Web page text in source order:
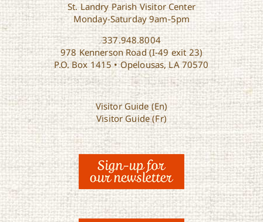
St. Landry Parish Visitor Center
Monday-Saturday 9am-5pm
337.948.8004
978 Kennerson Road (I-49 exit 23)
P.O. Box 1415 • Opelousas, LA 70570
Visitor Guide (En)
Visitor Guide (Fr)